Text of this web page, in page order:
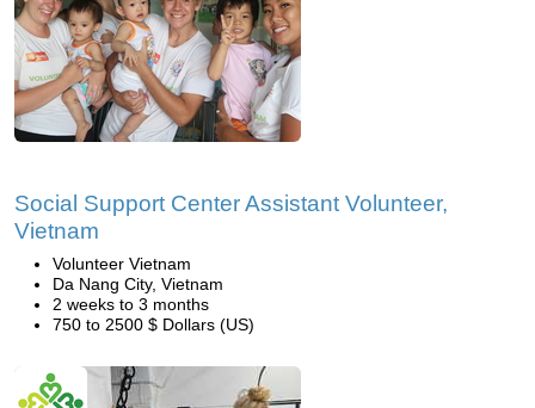
Social Support Center Assistant Volunteer,
Vietnam
Volunteer Vietnam
Da Nang City, Vietnam
2 weeks to 3 months
750 to 2500 $ Dollars (US)